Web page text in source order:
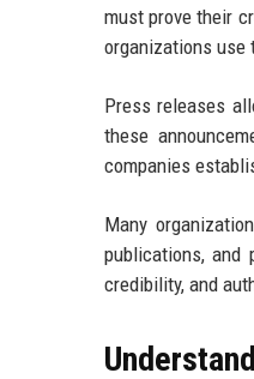
must prove their
organizations use
Press releases
these
companies
Many
publications, and
credibility, and